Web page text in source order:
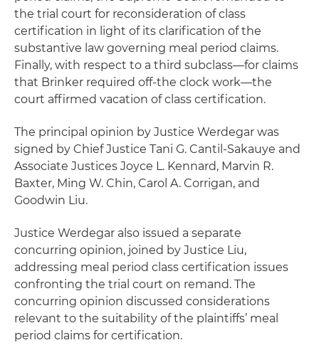
the trial court for reconsideration of class
certification in light of its clarification of the
substantive law governing meal period claims.
Finally, with respect to a third subclass—for claims
that Brinker required off-the clock work—the
court affirmed vacation of class certification.
The principal opinion by Justice Werdegar was
signed by Chief Justice Tani G. Cantil-Sakauye and
Associate Justices Joyce L. Kennard, Marvin R.
Baxter, Ming W. Chin, Carol A. Corrigan, and
Goodwin Liu.
Justice Werdegar also issued a separate
concurring opinion, joined by Justice Liu,
addressing meal period class certification issues
confronting the trial court on remand. The
concurring opinion discussed considerations
relevant to the suitability of the plaintiffs’ meal
period claims for certification.